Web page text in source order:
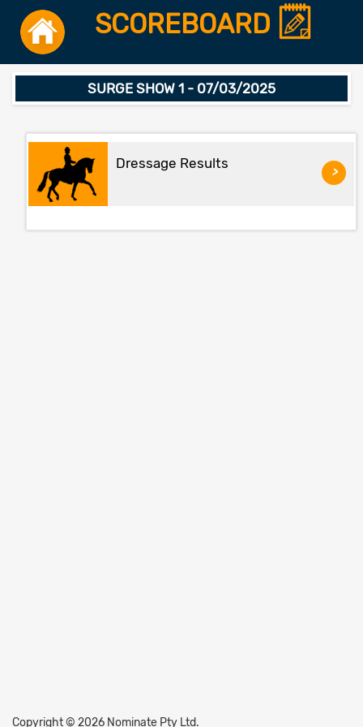
SCOREBOARD
SURGE SHOW 1 - 07/03/2025
Dressage Results
>
Copyright © 2026 Nominate Pty Ltd.